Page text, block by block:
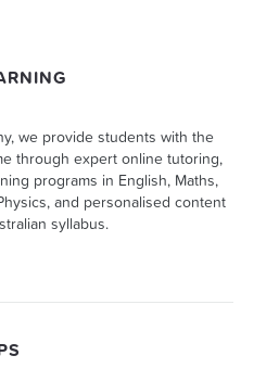
we provide students with the
through expert online tutoring,
programs in English, Maths,
and personalised content
syllabus.